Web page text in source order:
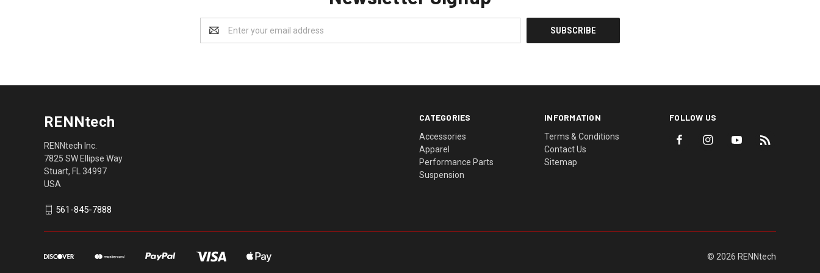
Address
CATEGORIES
Accessories
Apparel
Performance Parts
Suspension
INFORMATION
Terms & Conditions
Contact Us
Sitemap
FOLLOW US
RENNtech
RENNtech Inc.
7825 SW Ellipse Way
Stuart, FL 34997
USA
561-845-7888
© 2026 RENNtech